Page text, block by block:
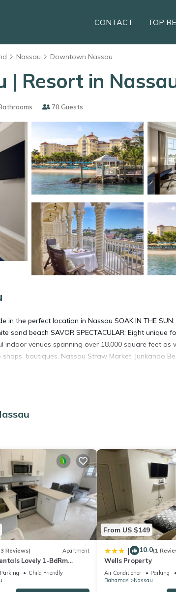
CONTACT TOP
Nassau Downtown Nassau
| Resort in
70 Guests
in the perfect location in Nassau SOAK IN THE
beach SAVOR SPECTACULAR: Eight unique
indoor venues spanning over 18,000 square feet as
boutiques, Nassau Straw Market, Junkanoo
Resort if you want to learn more about this place in
facilities that have been listed below. Please note
We solely rely on their shared details and
describing this Resort, please let us know.
Reviews) Apartment
Lovely 1-BdRm
Parking
Child Friendly
From US $149
| 10.0(1
Wells Property
Air Conditioner Parking
Bahamas
Nassau